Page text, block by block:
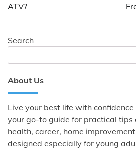
ATV?
Search
About Us
Live your best life with
your go-to guide for practical tips
health, career, home
designed especially for young